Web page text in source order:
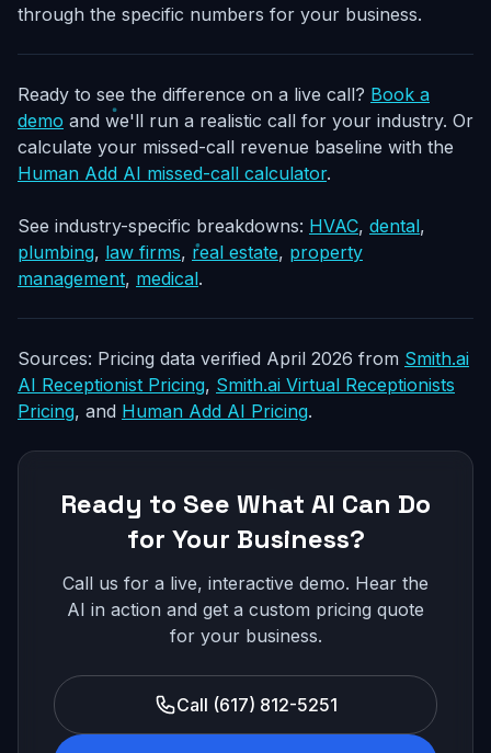
through the specific numbers for your business.
Ready to see the difference on a live call? Book a
demo and we'll run a realistic call for your industry. Or
calculate your missed-call revenue baseline with the
Human Add AI missed-call calculator.
See industry-specific breakdowns: HVAC, dental,
plumbing, law firms, real estate, property
management, medical.
Sources: Pricing data verified April 2026 from Smith.ai
AI Receptionist Pricing, Smith.ai Virtual Receptionists
Pricing, and Human Add AI Pricing.
Ready to See What AI Can Do
for Your Business?
Call us for a live, interactive demo. Hear the
AI in action and get a custom pricing quote
for your business.
Call (617) 812-5251